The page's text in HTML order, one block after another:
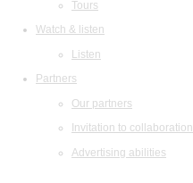
Tours
Watch & listen
Listen
Partners
Our partners
Invitation to collaboration
Advertising abilities